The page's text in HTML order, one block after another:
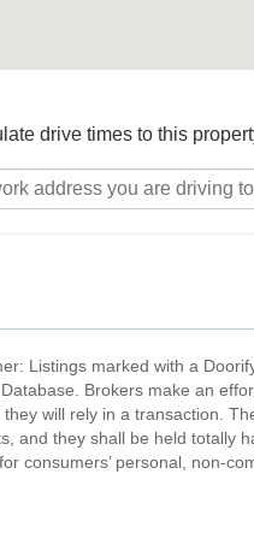
drive times to this
Listings marked with a
Brokers make an
they will rely in a transaction.
and they shall be held totally
consumers’ personal, non-